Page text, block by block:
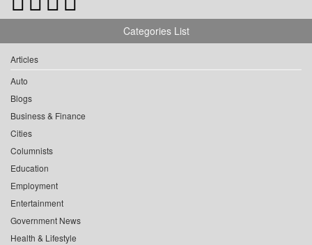
Categories List
Articles
Auto
Blogs
Business & Finance
Cities
Columnists
Education
Employment
Entertainment
Government News
Health & Lifestyle